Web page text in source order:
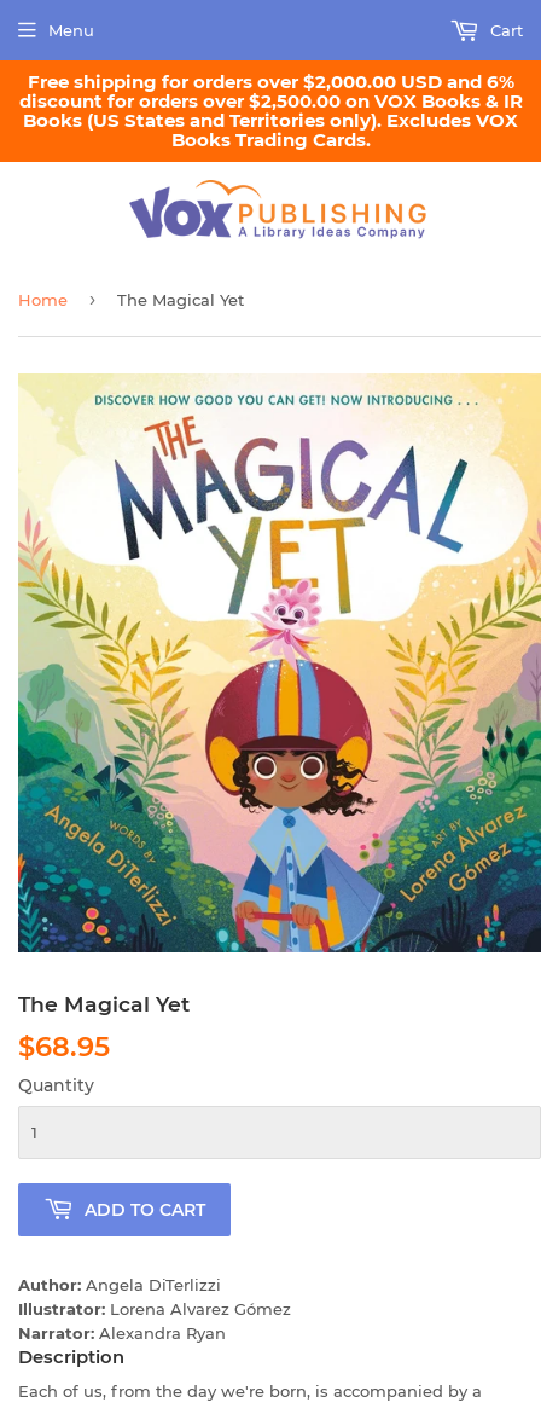
Free shipping for orders over $2,000.00 USD and 6%
discount for orders over $2,500.00 on VOX Books & IR
Books (US States and Territories only). Excludes VOX
Books Trading Cards.
Menu Cart
Home › The Magical Yet
The Magical Yet
$68.95
Quantity
ADD TO CART
Author: Angela DiTerlizzi
Illustrator: Lorena Alvarez Gómez
Narrator: Alexandra Ryan
Description
Each of us, from the day we're born, is accompanied by a